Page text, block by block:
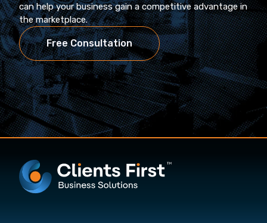
can help your business gain a competitive advantage in
the marketplace.
Free Consultation